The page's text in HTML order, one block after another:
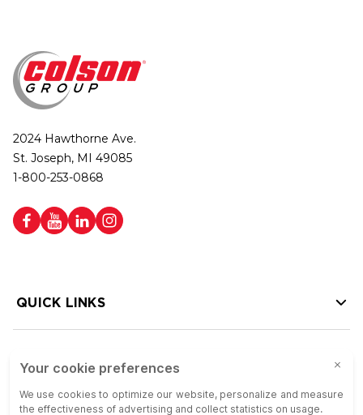
2024 Hawthorne Ave.
St. Joseph, MI 49085
1-800-253-0868
QUICK LINKS